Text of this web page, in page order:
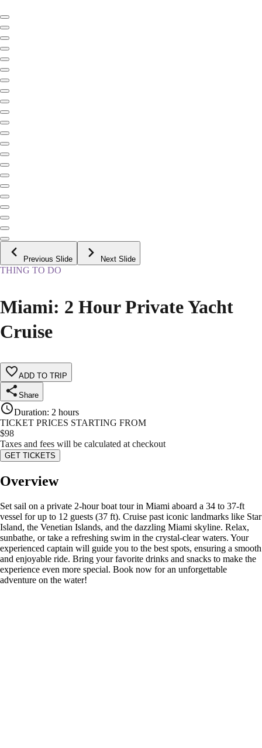
Previous Slide Next Slide
THING TO DO
Miami: 2 Hour Private Yacht
Cruise
ADD TO TRIP
Share
Duration: 2 hours
TICKET PRICES STARTING FROM
$98
Taxes and fees will be calculated at checkout
GET TICKETS
Overview
Set sail on a private 2-hour boat tour in Miami aboard a 34 to 37-ft
vessel for up to 12 guests (37 ft). Cruise past iconic landmarks like Star
Island, the Venetian Islands, and the dazzling Miami skyline. Relax,
sunbathe, or take a refreshing swim in the crystal-clear waters. Your
experienced captain will guide you to the best spots, ensuring a smooth
and enjoyable ride. Bring your favorite drinks and snacks to make the
experience even more special. Book now for an unforgettable
adventure on the water!